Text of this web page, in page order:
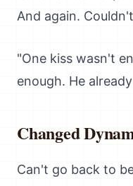
And again.
"One kiss wasn't
enough. He
Changed
Can't go back to